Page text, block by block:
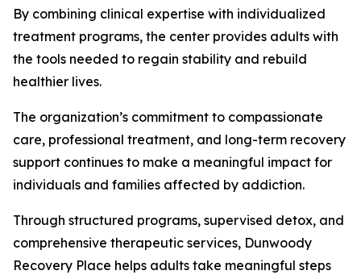
By combining clinical expertise with individualized
treatment programs, the center provides adults with
the tools needed to regain stability and rebuild
healthier lives.
The organization’s commitment to compassionate
care, professional treatment, and long-term recovery
support continues to make a meaningful impact for
individuals and families affected by addiction.
Through structured programs, supervised detox, and
comprehensive therapeutic services, Dunwoody
Recovery Place helps adults take meaningful steps